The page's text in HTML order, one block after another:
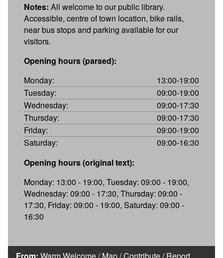
Notes: All welcome to our public library.
Accessible, centre of town location, bike rails,
near bus stops and parking available for our
visitors.
Opening hours (parsed):
Monday:
13:00-19:00
Tuesday:
09:00-19:00
Wednesday:
09:00-17:30
Thursday:
09:00-17:30
Friday:
09:00-19:00
Saturday:
09:00-16:30
Opening hours (original text):
Monday: 13:00 - 19:00, Tuesday: 09:00 - 19:00,
Wednesday: 09:00 - 17:30, Thursday: 09:00 -
17:30, Friday: 09:00 - 19:00, Saturday: 09:00 -
16:30
From: Warm Welcome/Map/Contribute/Report